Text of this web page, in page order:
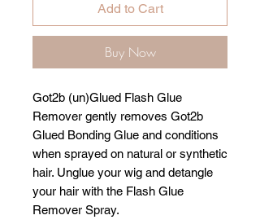
Add to Cart
Buy Now
Got2b (un)Glued Flash Glue
Remover gently removes Got2b
Glued Bonding Glue and conditions
when sprayed on natural or synthetic
hair. Unglue your wig and detangle
your hair with the Flash Glue
Remover Spray.